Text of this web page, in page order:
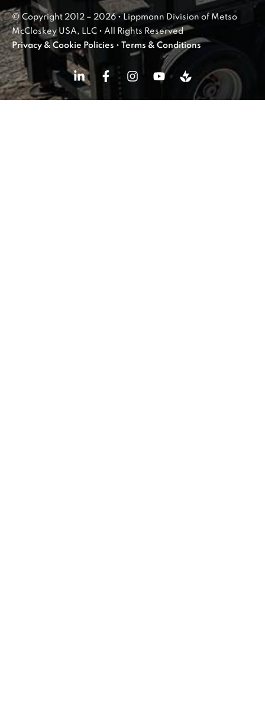
© Copyright 2012 – 2026 • Lippmann Division of Metso
McCloskey USA, LLC • All Rights Reserved
Privacy & Cookie Policies • Terms & Conditions